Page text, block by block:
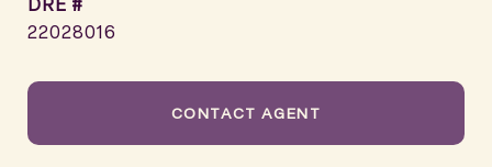
22028016
CONTACT AGENT